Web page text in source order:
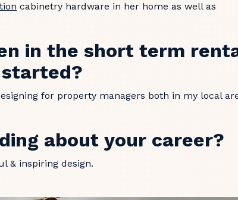
cabinetry hardware in her home as well as
in the short term
for property managers both in my local
about your career?
& inspiring design.